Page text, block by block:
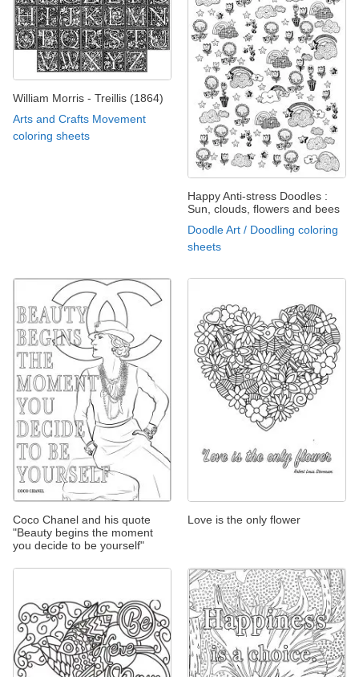
William Morris - Treillis (1864)
Arts and Crafts Movement
coloring sheets
Happy Anti-stress Doodles :
Sun, clouds, flowers and bees
Doodle Art / Doodling coloring
sheets
Coco Chanel and his quote
"Beauty begins the moment
you decide to be yourself"
Love is the only flower